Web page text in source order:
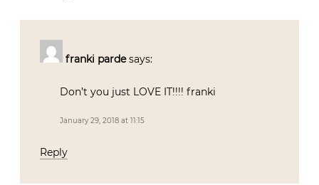
franki parde says:
Don’t you just LOVE IT!!!! franki
January 29, 2018 at 11:15
Reply